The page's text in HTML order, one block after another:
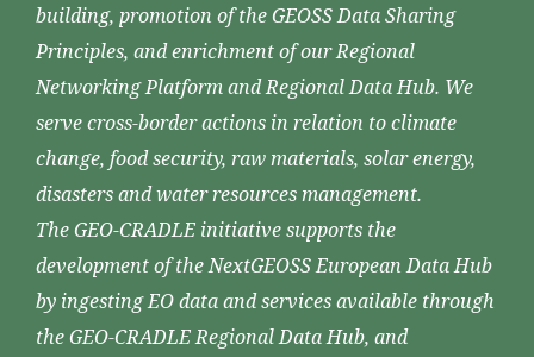
building, promotion of the GEOSS Data Sharing
Principles, and enrichment of our Regional
Networking Platform and Regional Data Hub. We
serve cross-border actions in relation to climate
change, food security, raw materials, solar energy,
disasters and water resources management.
The GEO-CRADLE initiative supports the
development of the NextGEOSS European Data Hub
by ingesting EO data and services available through
the GEO-CRADLE Regional Data Hub, and